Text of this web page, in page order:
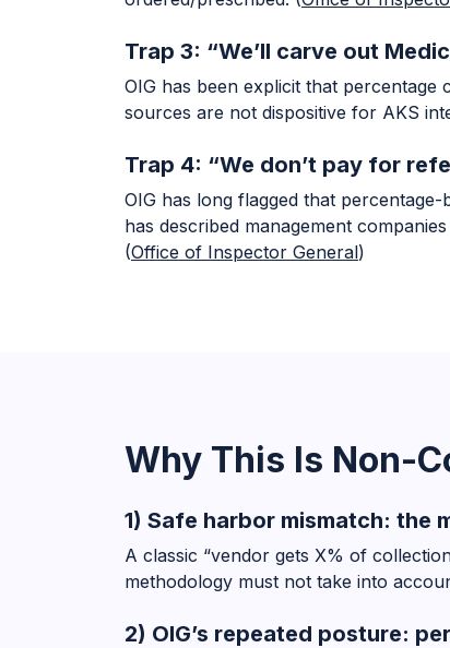
Trap 3: “We’ll carve out
OIG has been explicit that percentage
sources are not dispositive for AKS
Trap 4: “We don’t pay for
OIG has long flagged that
has described management
(Office of Inspector General)
Why This Is Non-
1) Safe harbor mismatch: the
A classic “vendor gets X% of
methodology must not take into
2) OIG’s repeated posture: